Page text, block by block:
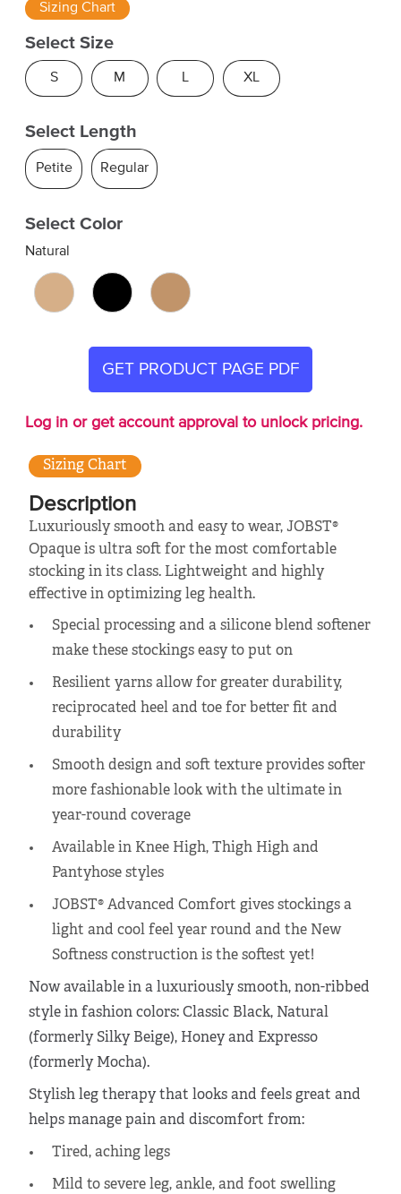
Sizing Chart
Select Size
S M L XL
Select Length
Petite Regular
Select Color
Natural
GET PRODUCT PAGE PDF
Log in or get account approval to unlock pricing.
Sizing Chart
Description
Luxuriously smooth and easy to wear, JOBST®
Opaque is ultra soft for the most comfortable
stocking in its class. Lightweight and highly
effective in optimizing leg health.
Special processing and a silicone blend softener
make these stockings easy to put on
Resilient yarns allow for greater durability,
reciprocated heel and toe for better fit and
durability
Smooth design and soft texture provides softer
more fashionable look with the ultimate in
year-round coverage
Available in Knee High, Thigh High and
Pantyhose styles
JOBST® Advanced Comfort gives stockings a
light and cool feel year round and the New
Softness construction is the softest yet!
Now available in a luxuriously smooth, non-ribbed
style in fashion colors: Classic Black, Natural
(formerly Silky Beige), Honey and Expresso
(formerly Mocha).
Stylish leg therapy that looks and feels great and
helps manage pain and discomfort from:
Tired, aching legs
Mild to severe leg, ankle, and foot swelling